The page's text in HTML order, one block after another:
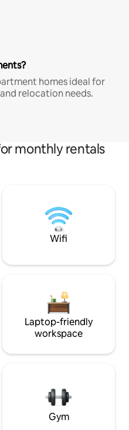
homes ideal for
relocation needs.
monthly rentals
Wifi
Laptop-friendly
workspace
Gym